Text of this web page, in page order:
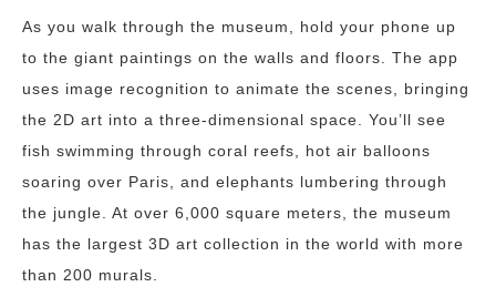
As you walk through the museum, hold your phone up
to the giant paintings on the walls and floors. The app
uses image recognition to animate the scenes, bringing
the 2D art into a three-dimensional space. You’ll see
fish swimming through coral reefs, hot air balloons
soaring over Paris, and elephants lumbering through
the jungle. At over 6,000 square meters, the museum
has the largest 3D art collection in the world with more
than 200 murals.